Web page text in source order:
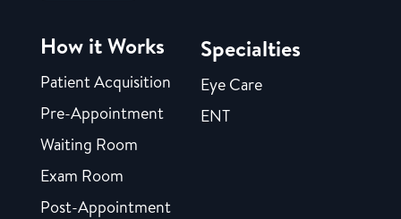
How it Works
Patient Acquisition
Pre-Appointment
Waiting Room
Exam Room
Post-Appointment
Specialties
Eye Care
ENT